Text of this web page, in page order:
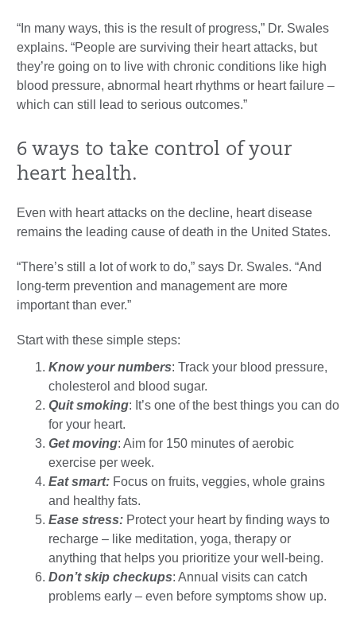
“In many ways, this is the result of progress,” Dr. Swales
explains. “People are surviving their heart attacks, but
they’re going on to live with chronic conditions like high
blood pressure, abnormal heart rhythms or heart failure –
which can still lead to serious outcomes.”
6 ways to take control of your
heart health.
Even with heart attacks on the decline, heart disease
remains the leading cause of death in the United States.
“There’s still a lot of work to do,” says Dr. Swales. “And
long-term prevention and management are more
important than ever.”
Start with these simple steps:
Know your numbers: Track your blood pressure,
cholesterol and blood sugar.
Quit smoking: It’s one of the best things you can do
for your heart.
Get moving: Aim for 150 minutes of aerobic
exercise per week.
Eat smart: Focus on fruits, veggies, whole grains
and healthy fats.
Ease stress: Protect your heart by finding ways to
recharge – like meditation, yoga, therapy or
anything that helps you prioritize your well-being.
Don’t skip checkups: Annual visits can catch
problems early – even before symptoms show up.